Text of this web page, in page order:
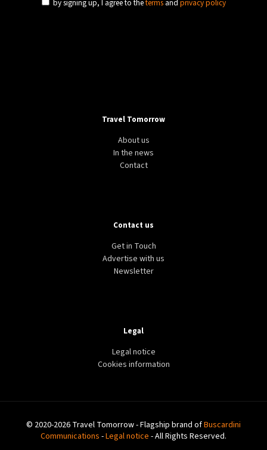
by signing up, I agree to theterms and privacy policy
Travel Tomorrow
About us
In the news
Contact
Contact us
Get in Touch
Advertise with us
Newsletter
Legal
Legal notice
Cookies information
© 2020-2026 Travel Tomorrow - Flagship brand ofBuscardini
Communications -Legal notice - All Rights Reserved.